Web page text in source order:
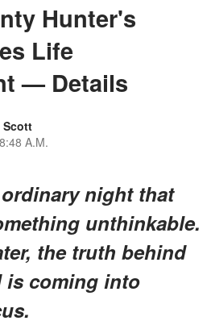
Hunter's
Life
— Details
Scott
A.M.
night that
unthinkable.
the truth behind
is coming into